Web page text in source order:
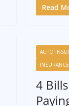
Read
AUTO
INSURANCE
4